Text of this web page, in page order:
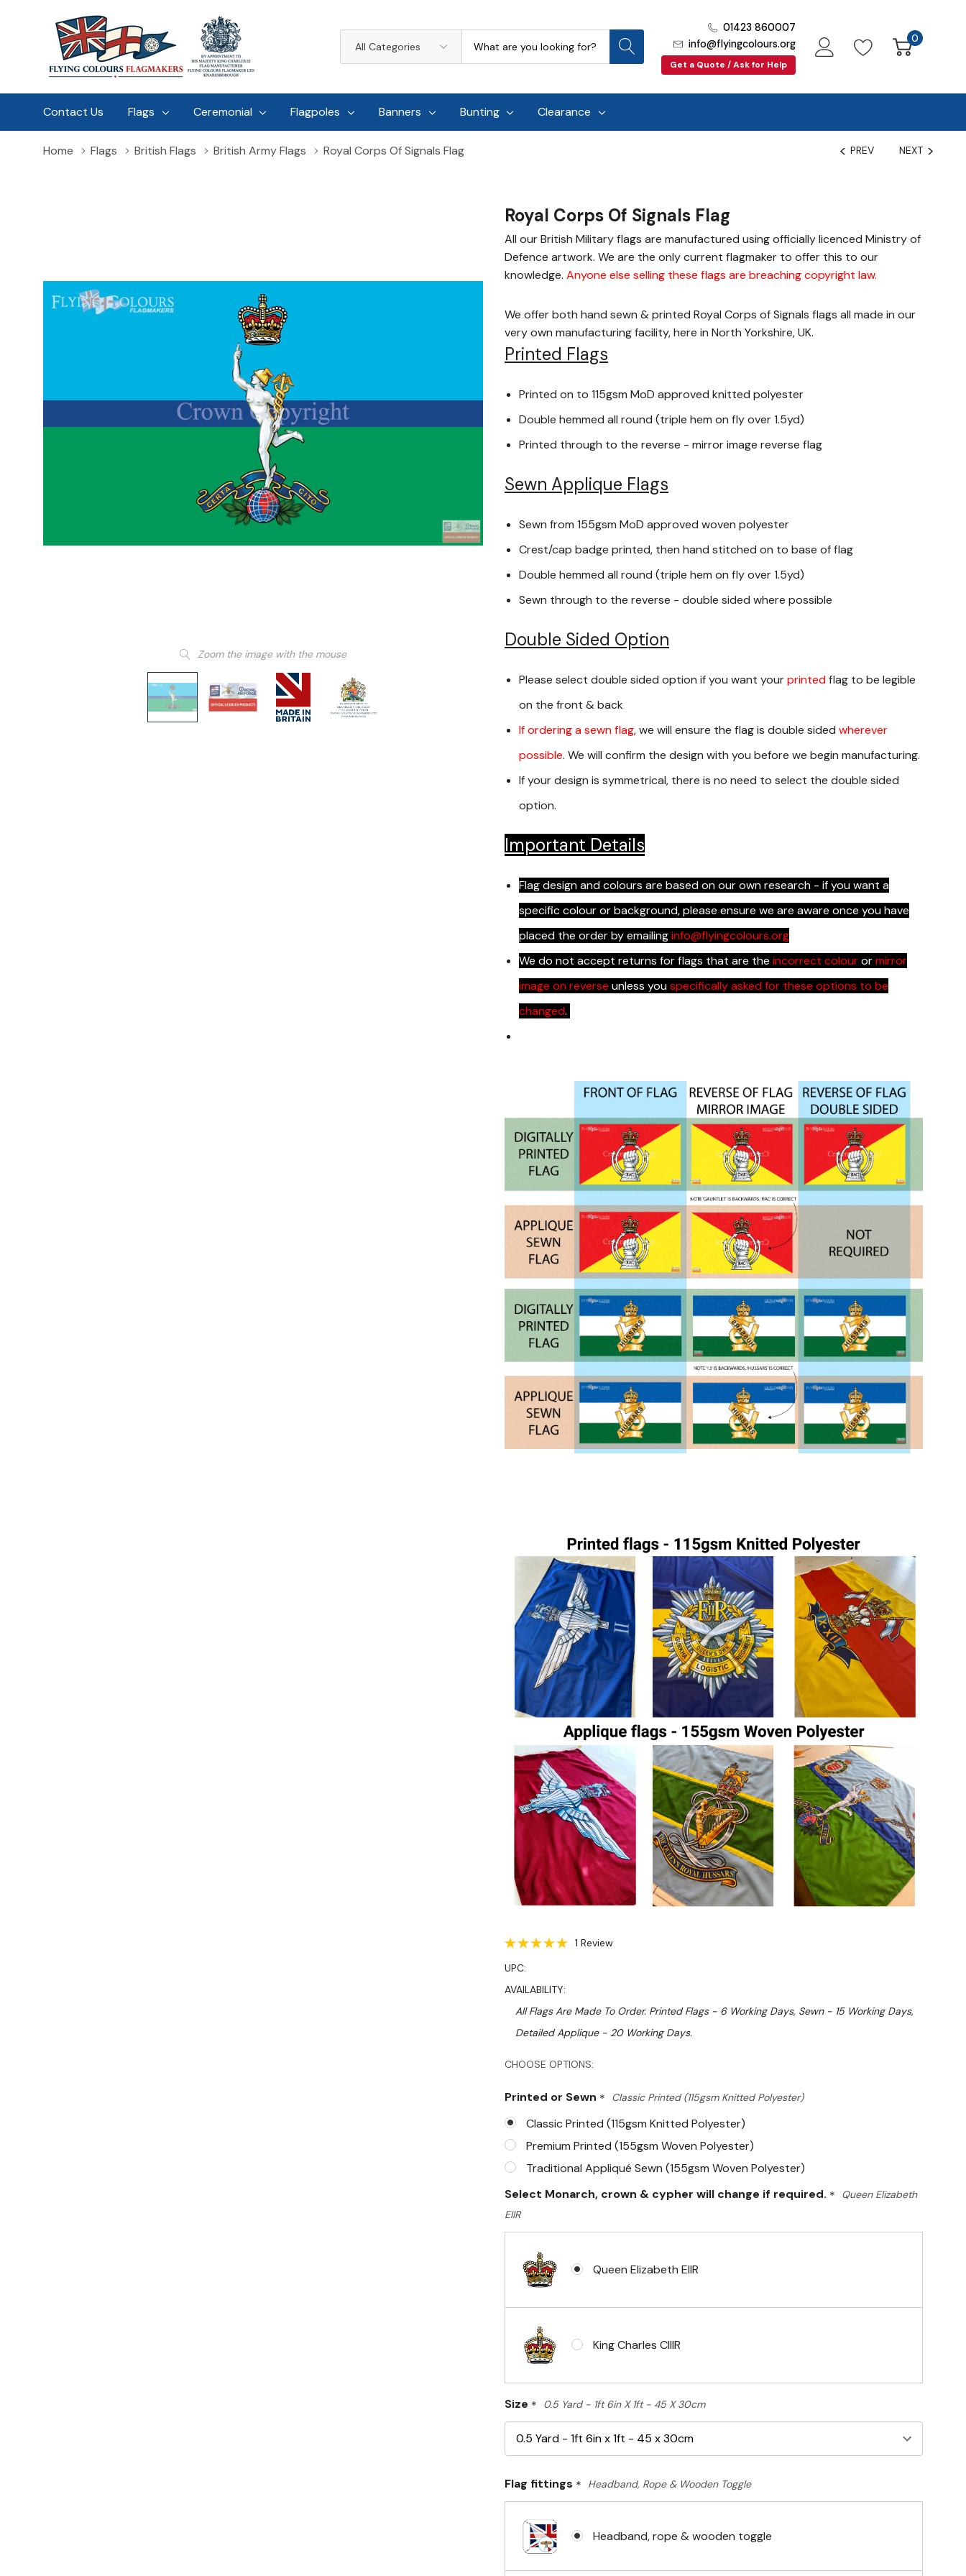
Categories
01423 860007
info@flyingcolours.org
Get a Quote / Ask for Help
0
Contact Us Flags Ceremonial Flagpoles Banners Bunting Clearance
Home Flags British Flags British Army Flags Royal Corps Of Signals Flag
Zoom the image with the mouse
PREV NEXT
Royal Corps Of Signals Flag
All our British Military flags are manufactured using officially licenced Ministry of
Defence artwork. We are the only current flagmaker to offer this to our
knowledge. Anyone else selling these flags are breaching copyright law.
We offer both hand sewn & printed Royal Corps of Signals flags all made in our
very own manufacturing facility, here in North Yorkshire, UK.
Printed Flags
Printed on to 115gsm MoD approved knitted polyester
Double hemmed all round (triple hem on fly over 1.5yd)
Printed through to the reverse - mirror image reverse flag
Sewn Applique Flags
Sewn from 155gsm MoD approved woven polyester
Crest/cap badge printed, then hand stitched on to base of flag
Double hemmed all round (triple hem on fly over 1.5yd)
Sewn through to the reverse - double sided where possible
Double Sided Option
Please select double sided option if you want yourprintedflag to be legible
on the front & back
If ordering a sewn flag, we will ensure the flag is double sided wherever
possible. We will confirm the design with you before we begin manufacturing.
If your design is symmetrical, there is no need to select the double sided
option.
Important Details
Flag design and colours are based on our own research - if you want a
specific colour or background, please ensure we are aware once you have
placed the order by emailinginfo@flyingcolours.org
We do not accept returns for flags that are the incorrect colourormirror
image on reverse unless youspecifically asked for these options to be
changed.
1 Review
UPC:
AVAILABILITY:
All Flags Are Made To Order. Printed Flags - 6 Working Days, Sewn - 15 Working Days,
Detailed Applique - 20 Working Days.
CHOOSE OPTIONS:
Printed or Sewn * Classic Printed (115gsm Knitted Polyester)
Classic Printed (115gsm Knitted Polyester)
Premium Printed (155gsm Woven Polyester)
Traditional Appliqué Sewn (155gsm Woven Polyester)
Select Monarch, crown & cypher will change if required. *
Queen Elizabeth
EIIR
Queen Elizabeth EIIR
King Charles CIIIR
Size * 0.5 Yard - 1ft 6in X 1ft - 45 X 30cm
Flag fittings * Headband, Rope & Wooden Toggle
Headband, rope & wooden toggle
Hurry!
left